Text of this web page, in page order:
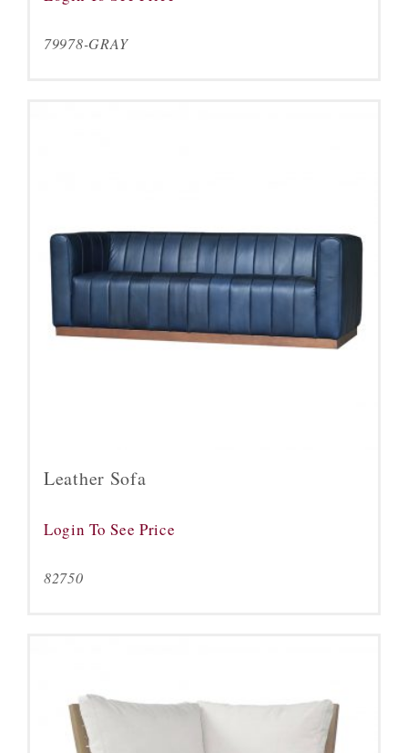
79978-GRAY
Leather Sofa
Login To See Price
82750